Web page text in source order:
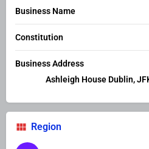
Business Name
Constitution
Business Address
Ashleigh House Dublin,
Region